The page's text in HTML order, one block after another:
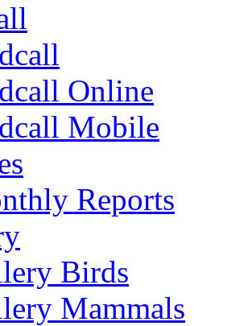
Online
Mobile
Reports
Birds
Mammals